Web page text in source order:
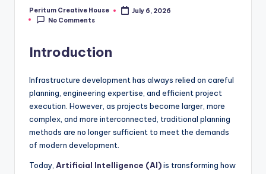
Peritum Creative House
July 6, 2026
No Comments
Introduction
Infrastructure development has always relied on careful
planning, engineering expertise, and efficient project
execution. However, as projects become larger, more
complex, and more interconnected, traditional planning
methods are no longer sufficient to meet the demands
of modern development.
Today, Artificial Intelligence (AI)is transforming how